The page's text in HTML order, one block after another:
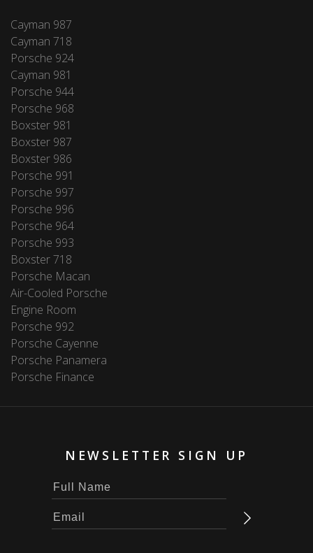
Cayman 987
Cayman 718
Porsche 924
Cayman 981
Porsche 944
Porsche 968
Boxster 981
Boxster 987
Boxster 986
Porsche 991
Porsche 997
Porsche 996
Porsche 964
Porsche 993
Boxster 718
Porsche Macan
Air-Cooled Porsche
Engine Room
Porsche 992
Porsche Cayenne
Porsche Panamera
Porsche Finance
NEWSLETTER SIGN UP